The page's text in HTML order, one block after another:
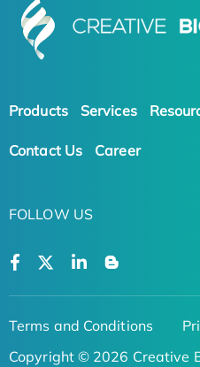
Products Services
Contact Us Career
FOLLOW US
Terms and Conditions
Copyright © 2026 Creative